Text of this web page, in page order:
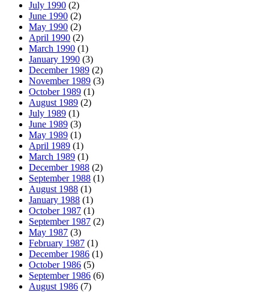
July 1990 (2)
June 1990 (2)
May 1990 (2)
April 1990 (2)
March 1990 (1)
January 1990 (3)
December 1989 (2)
November 1989 (3)
October 1989 (1)
August 1989 (2)
July 1989 (1)
June 1989 (3)
May 1989 (1)
April 1989 (1)
March 1989 (1)
December 1988 (2)
September 1988 (1)
August 1988 (1)
January 1988 (1)
October 1987 (1)
September 1987 (2)
May 1987 (3)
February 1987 (1)
December 1986 (1)
October 1986 (5)
September 1986 (6)
August 1986 (7)